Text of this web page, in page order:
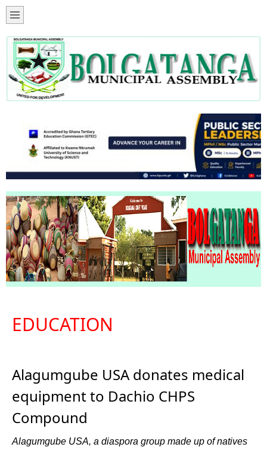
EDUCATION
Alagumgube USA donates medical
equipment to Dachio CHPS
Compound
Alagumgube USA, a diaspora group made up of natives